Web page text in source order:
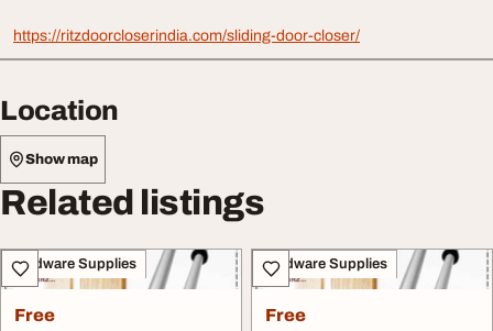
https://ritzdoorcloserindia.com/sliding-door-closer/
Location
Show map
Related listings
Hardware Supplies
Free
Hardware Supplies
Free